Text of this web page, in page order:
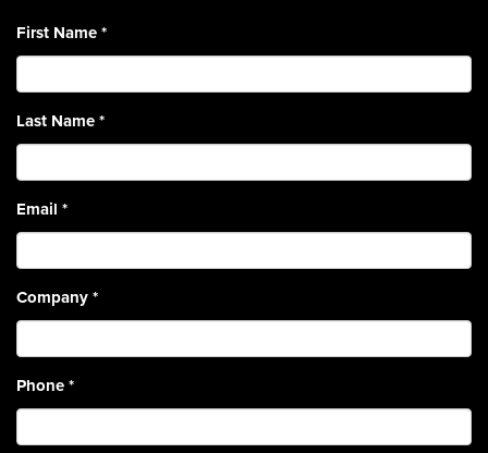
First Name*
Last Name*
Email *
Company*
Phone*